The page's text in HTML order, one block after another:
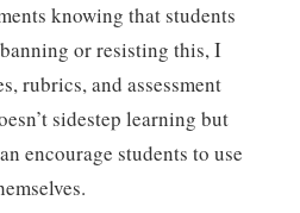
knowing that students
or resisting this, I
rubrics, and assessment
sidestep learning but
encourage students to use